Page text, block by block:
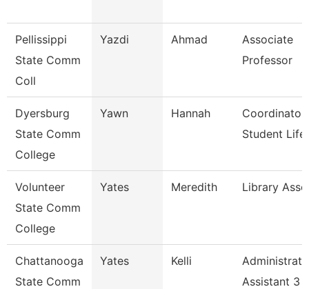
Pellissippi
State Comm
Coll
Yazdi Ahmad
Associate
Professor
Dyersburg
State Comm
College
Yawn Hannah
Coordinator
Student Life
Volunteer
State Comm
College
Yates Meredith Library
Chattanooga
State Comm
Yates Kelli
Assistant 3